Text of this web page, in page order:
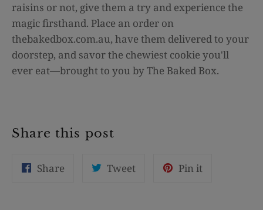
raisins or not, give them a try and experience the
magic firsthand. Place an order on
thebakedbox.com.au, have them delivered to your
doorstep, and savor the chewiest cookie you'll
ever eat—brought to you by The Baked Box.
Share this post
Share TweetTweet
Pin itPin